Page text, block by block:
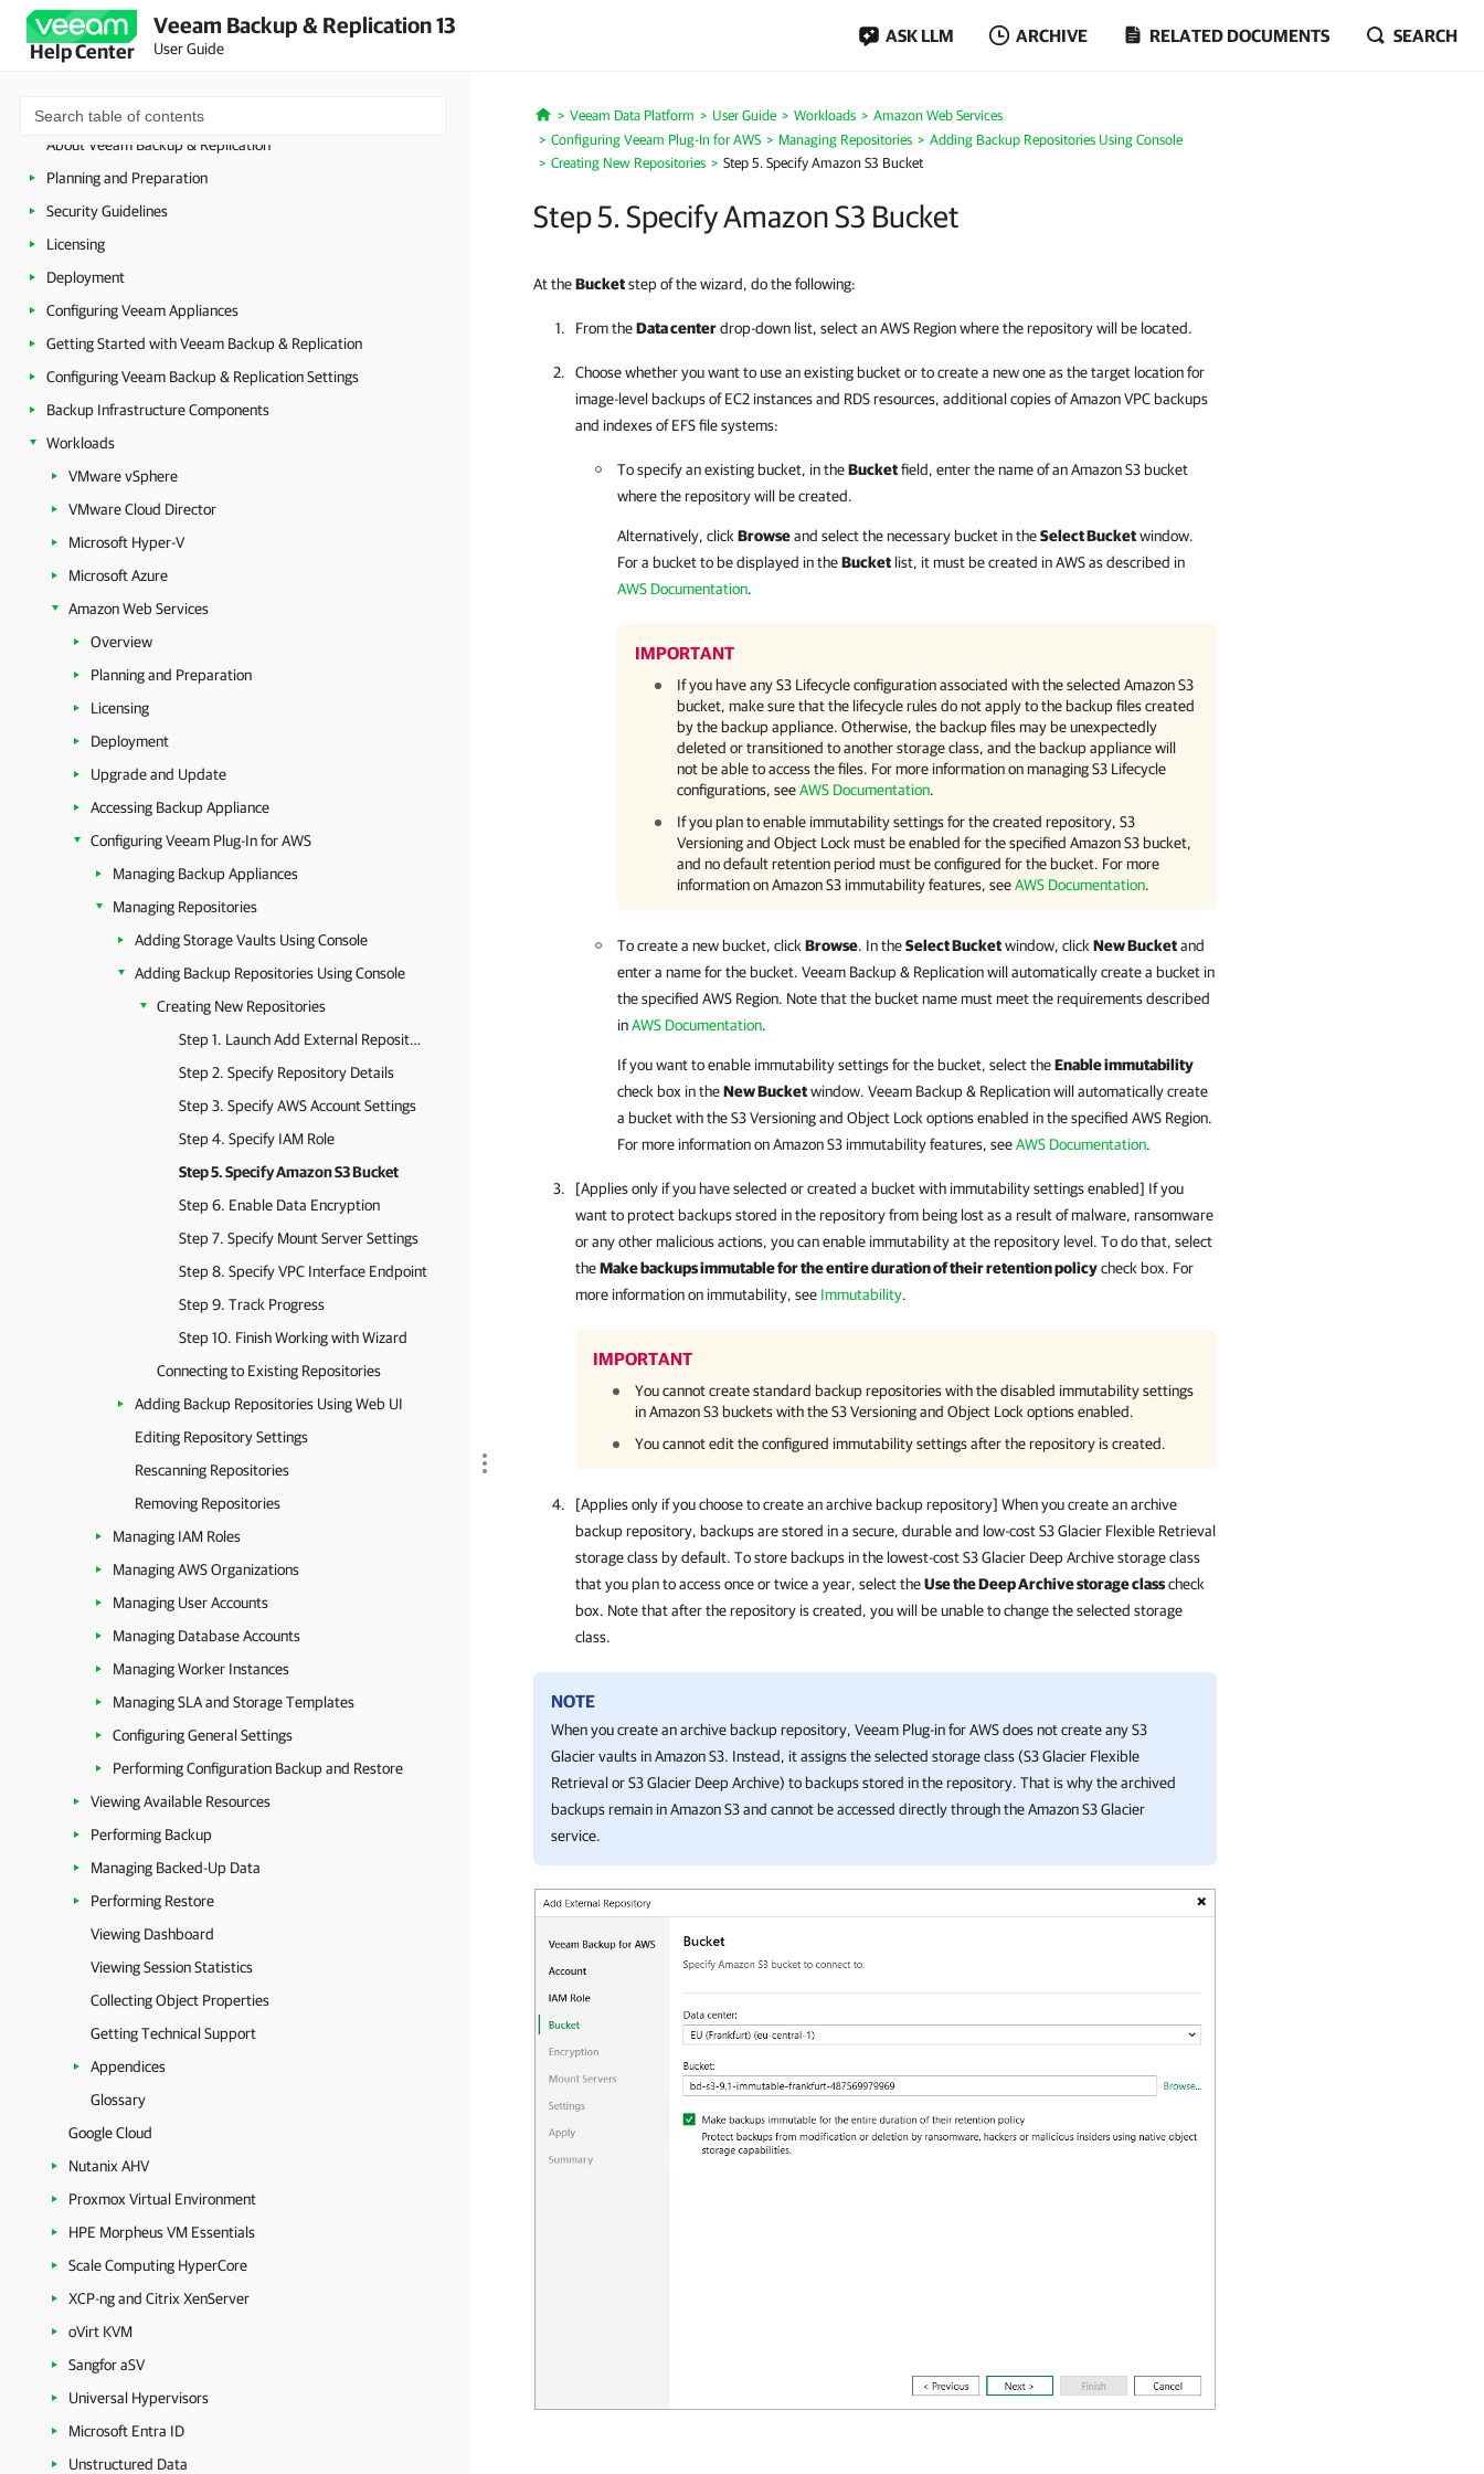
Help Center
Veeam Backup & Replication 13
User Guide
ASK LLM ARCHIVE RELATED DOCUMENTS SEARCH
About Veeam Backup & Replication
Planning and Preparation
Security Guidelines
Licensing
Deployment
Configuring Veeam Appliances
Getting Started with Veeam Backup & Replication
Configuring Veeam Backup & Replication Settings
Backup Infrastructure Components
Workloads
VMware vSphere
VMware Cloud Director
Microsoft Hyper-V
Microsoft Azure
Amazon Web Services
Overview
Planning and Preparation
Licensing
Deployment
Upgrade and Update
Accessing Backup Appliance
Configuring Veeam Plug-In for AWS
Managing Backup Appliances
Managing Repositories
Adding Storage Vaults Using Console
Adding Backup Repositories Using Console
Creating New Repositories
Step 1. Launch Add External Repository Wizard
Step 2. Specify Repository Details
Step 3. Specify AWS Account Settings
Step 4. Specify IAM Role
Step 5. Specify Amazon S3 Bucket
Step 6. Enable Data Encryption
Step 7. Specify Mount Server Settings
Step 8. Specify VPC Interface Endpoint
Step 9. Track Progress
Step 10. Finish Working with Wizard
Connecting to Existing Repositories
Adding Backup Repositories Using Web UI
Editing Repository Settings
Rescanning Repositories
Removing Repositories
Managing IAM Roles
Managing AWS Organizations
Managing User Accounts
Managing Database Accounts
Managing Worker Instances
Managing SLA and Storage Templates
Configuring General Settings
Performing Configuration Backup and Restore
Viewing Available Resources
Performing Backup
Managing Backed-Up Data
Performing Restore
Viewing Dashboard
Viewing Session Statistics
Collecting Object Properties
Getting Technical Support
Appendices
Glossary
Google Cloud
Nutanix AHV
Proxmox Virtual Environment
HPE Morpheus VM Essentials
Scale Computing HyperCore
XCP-ng and Citrix XenServer
oVirt KVM
Sangfor aSV
Universal Hypervisors
Microsoft Entra ID
Unstructured Data
Home
Veeam Data Platform User Guide Workloads
Amazon Web Services
Configuring Veeam Plug-In for AWS
Managing Repositories
Adding Backup Repositories Using Console
Creating New Repositories
Step 5. Specify Amazon S3 Bucket
Step 5. Specify Amazon S3 Bucket
At theBucketstep of the wizard, do the following:
From theData centerdrop-down list, select an AWS Region where the repository will be located.
Choose whether you want to use an existing bucket or to create a new one as the target location for
image-level backups of EC2 instances and RDS resources, additional copies of Amazon VPC backups
and indexes of EFS file systems:
To specify an existing bucket, in theBucketfield, enter the name of an Amazon S3 bucket
where the repository will be created.
Alternatively, click Browseand select the necessary bucket in theSelect Bucketwindow.
For a bucket to be displayed in theBucket list, it must be created in AWS as described in
AWS Documentation.
IMPORTANT
If you have any S3 Lifecycle configuration associated with the selected Amazon S3
bucket, make sure that the lifecycle rules do not apply to the backup files created
by the backup appliance. Otherwise, the backup files may be unexpectedly
deleted or transitioned to another storage class, and the backup appliance will
not be able to access the files. For more information on managing S3 Lifecycle
configurations, seeAWS Documentation.
If you plan to enable immutability settings for the created repository, S3
Versioning and Object Lock must be enabled for the specified Amazon S3 bucket,
and no default retention period must be configured for the bucket. For more
information on Amazon S3 immutability features, seeAWS Documentation.
To create a new bucket, click Browse. In theSelect Bucketwindow, click New Bucketand
enter a name for the bucket. Veeam Backup & Replicationwill automatically create a bucket in
the specified AWS Region. Note that the bucket name must meet the requirements described
inAWS Documentation.
If you want to enable immutability settings for the bucket, select theEnable immutability
check box in theNew Bucketwindow. Veeam Backup & Replicationwill automatically create
a bucket with the S3 Versioning and Object Lock options enabled in the specified AWS Region.
For more information on Amazon S3 immutability features, seeAWS Documentation.
[Applies only if you have selected or created a bucket with immutability settings enabled] If you
want to protect backups stored in the repository from being lost as a result of malware, ransomware
or any other malicious actions, you can enable immutability at the repository level. To do that, select
theMake backups immutable for the entire duration of their retention policycheck box. For
more information on immutability, see Immutability.
IMPORTANT
You cannot create standard backup repositories with the disabled immutability settings
in Amazon S3 buckets with the S3 Versioning and Object Lock options enabled.
You cannot edit the configured immutability settings after the repository is created.
[Applies only if you choose to create an archive backup repository] When you create an archive
backup repository, backups are stored in a secure, durable and low-cost S3 Glacier Flexible Retrieval
storage class by default. To store backups in the lowest-cost S3 Glacier Deep Archive storage class
that you plan to access once or twice a year, select theUse the Deep Archive storage classcheck
box. Note that after the repository is created, you will be unable to change the selected storage
class.
NOTE
When you create an archive backup repository, Veeam Plug-in for AWSdoes not create any S3
Glacier vaults in Amazon S3. Instead, it assigns the selected storage class (S3 Glacier Flexible
Retrieval or S3 Glacier Deep Archive) to backups stored in the repository. That is why the archived
backups remain in Amazon S3 and cannot be accessed directly through the Amazon S3 Glacier
service.